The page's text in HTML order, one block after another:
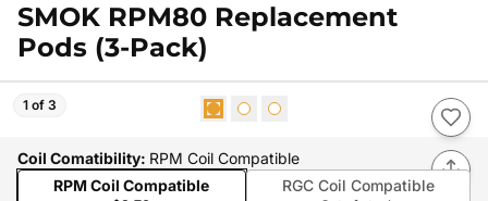
SMOK RPM80 Replacement
Pods (3-Pack)
1 of 3
Coil Comatibility: RPM Coil Compatible
RPM Coil Compatible
RGC Coil Compatible